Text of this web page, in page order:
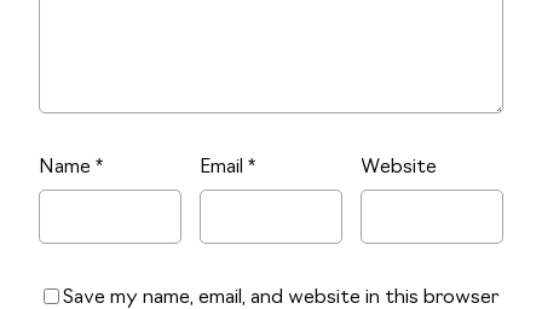
Name * Email * Website
Save my name, email, and website in this browser